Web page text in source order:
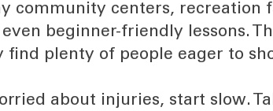
community centers, recreation
beginner-friendly lessons.
find plenty of people eager to
about injuries, start slow.